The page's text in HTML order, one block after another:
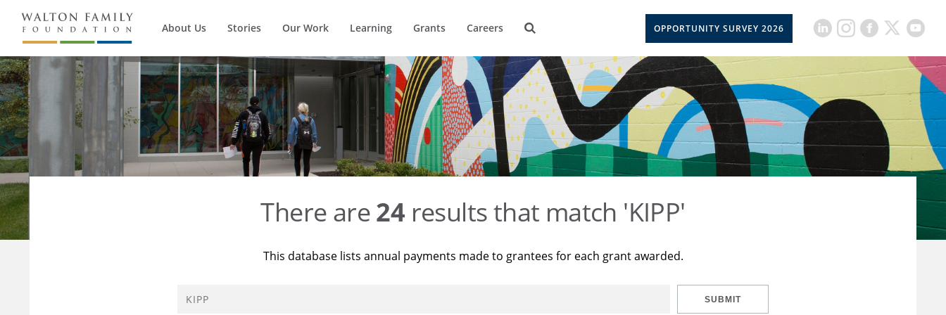
About Us Stories Our Work Learning Grants Careers OPPORTUNITY SURVEY 2026
There are24 results that match 'KIPP'
This database lists annual payments made to grantees for each grant awarded.
SUBMIT